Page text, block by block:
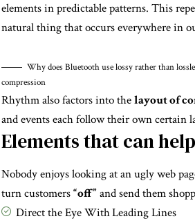
elements in predictable patterns. This
natural thing that occurs everywhere in
Why does Bluetooth use lossy rather than
compression
Rhythm also factors into thelayout of
and events each follow their own certain
Elements that can
Nobody enjoys looking at an ugly web
turn customers“off”and send them
Direct the Eye WithLeading Lines